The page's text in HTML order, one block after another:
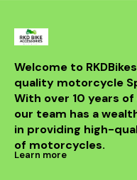
Welcome to
quality motorcycle
With over 10 years
our team has a
in providing high-
of motorcycles.
Learn more